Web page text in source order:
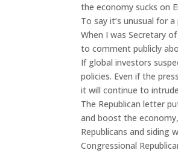
the economy sucks on
To say it’s unusual for
When I was Secretary
to comment publicly
If global investors
policies. Even if the
it will continue to
The Republican letter
and boost the
Republicans and siding
Congressional